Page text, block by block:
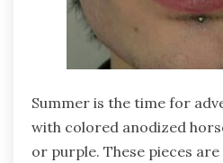
Summer is the time for
with colored anodized
or purple. These pieces